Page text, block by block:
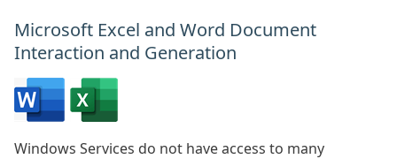
Microsoft Excel and Word Document
Interaction and Generation
Windows Services do not have access to many